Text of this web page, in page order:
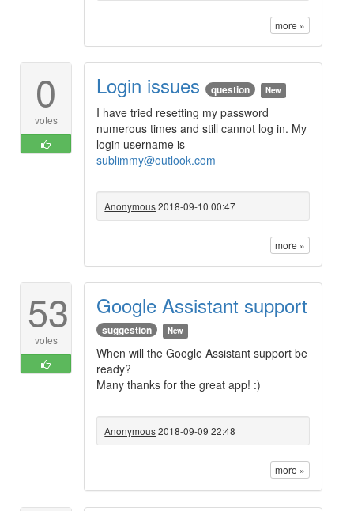
more »
0
votes
Login issues question New
I have tried resetting my password
numerous times and still cannot log in. My
login username is
sublimmy@outlook.com
Anonymous2018-09-10 00:47
more »
53
votes
Google Assistant support
suggestion New
When will the Google Assistant support be
ready?
Many thanks for the great app! :)
Anonymous2018-09-09 22:48
more »